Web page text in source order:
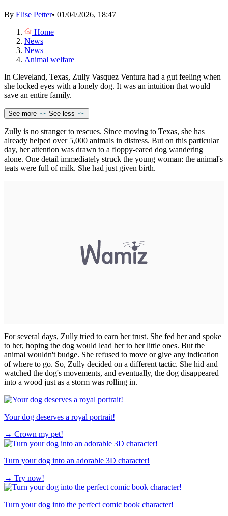
By Elise Petter• 01/04/2026, 18:47
Home
News
News
Animal welfare
In Cleveland, Texas, Zully Vasquez Ventura had a gut feeling when
she locked eyes with a lonely dog. It was an intuition that would
save an entire family.
See more See less
Zully is no stranger to rescues. Since moving to Texas, she has
already helped over 5,000 animals in distress. But on this particular
day, her attention was drawn to a floppy-eared dog wandering
alone. One detail immediately struck the young woman: the animal's
teats were full of milk. She had just given birth.
For several days, Zully tried to earn her trust. She fed her and spoke
to her, hoping the dog would lead her to her little ones. But the
animal wouldn't budge. She refused to move or give any indication
of where to go. So, Zully decided on a different tactic. She hid and
watched the dog's movements, and eventually, the dog disappeared
into a wood just as a storm was rolling in.
Your dog deserves a royal portrait!
→ Crown my pet!
Turn your dog into an adorable 3D character!
→ Try now!
Turn your dog into the perfect comic book character!